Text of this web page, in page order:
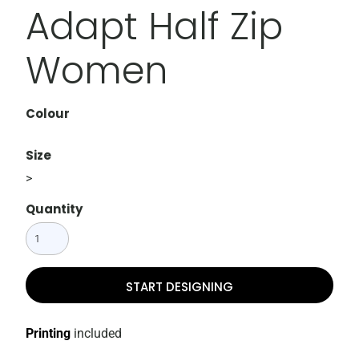
Adapt Half Zip
Women
Colour
Size
>
Quantity
START DESIGNING
Printing included